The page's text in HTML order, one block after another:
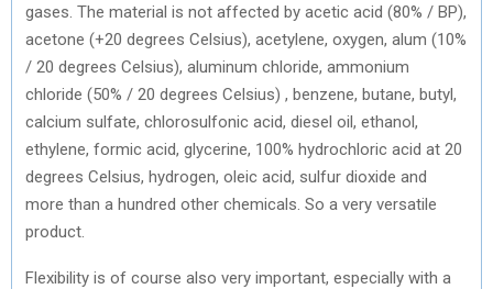
gases. The material is not affected by acetic acid (80% / BP),
acetone (+20 degrees Celsius), acetylene, oxygen, alum (10%
/ 20 degrees Celsius), aluminum chloride, ammonium
chloride (50% / 20 degrees Celsius) , benzene, butane, butyl,
calcium sulfate, chlorosulfonic acid, diesel oil, ethanol,
ethylene, formic acid, glycerine, 100% hydrochloric acid at 20
degrees Celsius, hydrogen, oleic acid, sulfur dioxide and
more than a hundred other chemicals. So a very versatile
product.
Flexibility is of course also very important, especially with a